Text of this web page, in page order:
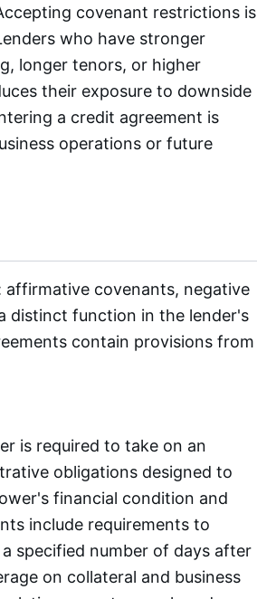
covenant restrictions is
who have stronger
longer tenors, or higher
their exposure to downside
a credit agreement is
operations or future
covenants, negative
distinct function in the lender's
contain provisions from
is required to take on an
obligations designed to
financial condition and
include requirements to
specified number of days after
on collateral and business